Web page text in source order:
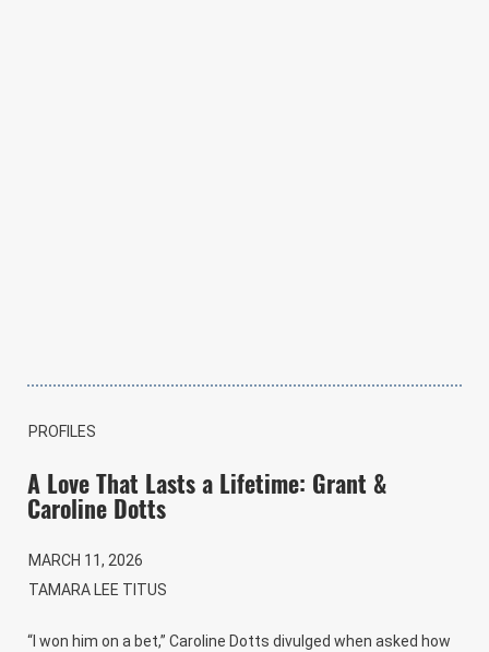
PROFILES
A Love That Lasts a Lifetime: Grant &
Caroline Dotts
MARCH 11, 2026
TAMARA LEE TITUS
“I won him on a bet,” Caroline Dotts divulged when asked how